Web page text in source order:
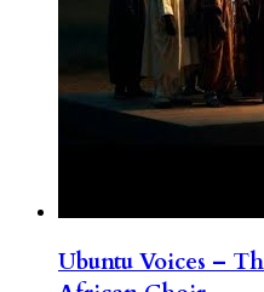
Ubuntu Voices –